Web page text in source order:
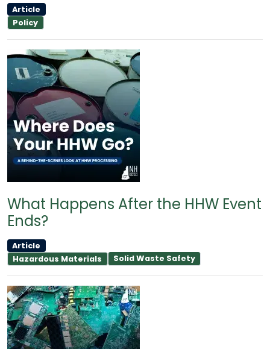
Article
Policy
What Happens After the HHW Event
Ends?
Article
Hazardous Materials
Solid Waste Safety